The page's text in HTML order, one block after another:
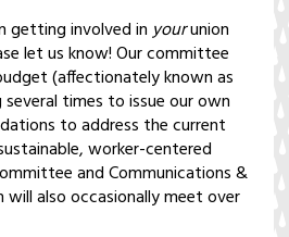
getting involved inyourunion
let us know! Our committee
(affectionately known as
times to issue our own
to address the current
worker-centered
and Communications &
also occasionally meet over